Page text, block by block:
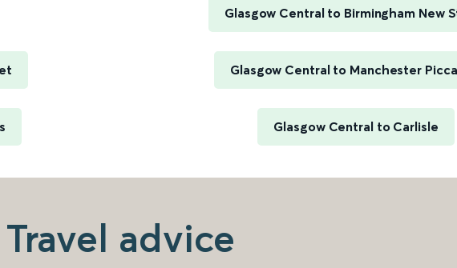
Glasgow Central to Birmingham New
Glasgow Central to Manchester
Glasgow Central to Carlisle
Travel advice